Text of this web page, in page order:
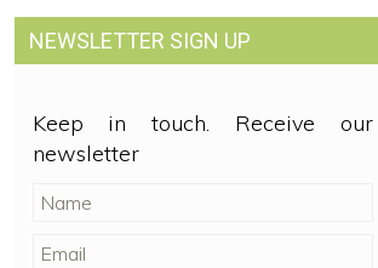
NEWSLETTER SIGN UP
Keep in touch. Receive our
newsletter